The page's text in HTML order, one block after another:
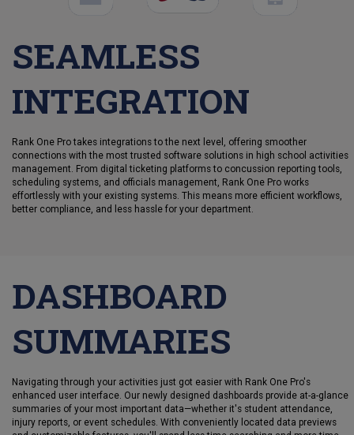
SEAMLESS
INTEGRATION
Rank One Pro takes integrations to the next level, offering smoother
connections with the most trusted software solutions in high school activities
management. From digital ticketing platforms to concussion reporting tools,
scheduling systems, and officials management, Rank One Pro works
effortlessly with your existing systems. This means more efficient workflows,
better compliance, and less hassle for your department.
DASHBOARD
SUMMARIES
Navigating through your activities just got easier with Rank One Pro's
enhanced user interface. Our newly designed dashboards provide at-a-glance
summaries of your most important data—whether it's student attendance,
injury reports, or event schedules. With conveniently located data previews